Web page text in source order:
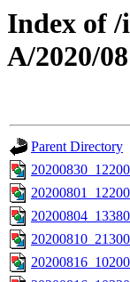
Index of /
A/2020/08
Parent Directory